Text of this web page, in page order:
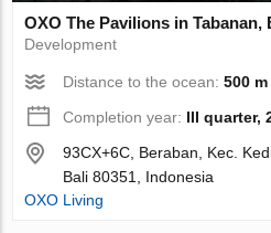
OXO The Pavilions in Tabanan,
Development
Distance to the ocean:500 m
Completion year: III quarter,
93CX+6C, Beraban, Kec.
Bali 80351, Indonesia
OXO Living